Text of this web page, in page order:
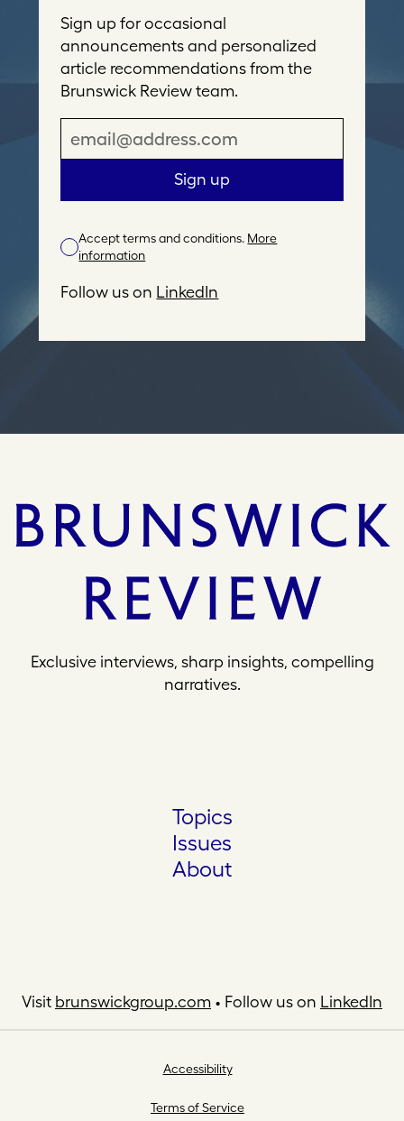
Sign up for occasional
announcements and personalized
article recommendations from the
Brunswick Review team.
i
A
d
Sign up
Accept terms and conditions. More
information
Follow us on LinkedIn
Exclusive interviews, sharp insights, compelling
narratives.
Topics
Issues
About
Visit brunswickgroup.com • Follow us on LinkedIn
Accessibility
Terms of Service